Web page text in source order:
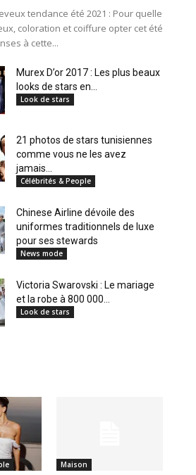
Tunisie
et
au
Maghreb
tendance été 2021 : Pour quelle
coloration et coiffure opter cet été
à cette...
Murex D’or 2017 : Les plus beaux
looks de stars en...
Look de stars
21 photos de stars tunisiennes
comme vous ne les avez
jamais...
Célébrités & People
Chinese Airline dévoile des
uniformes traditionnels de luxe
pour ses stewards
News mode
Victoria Swarovski : Le mariage
et la robe à 800 000...
Look de stars
Maison